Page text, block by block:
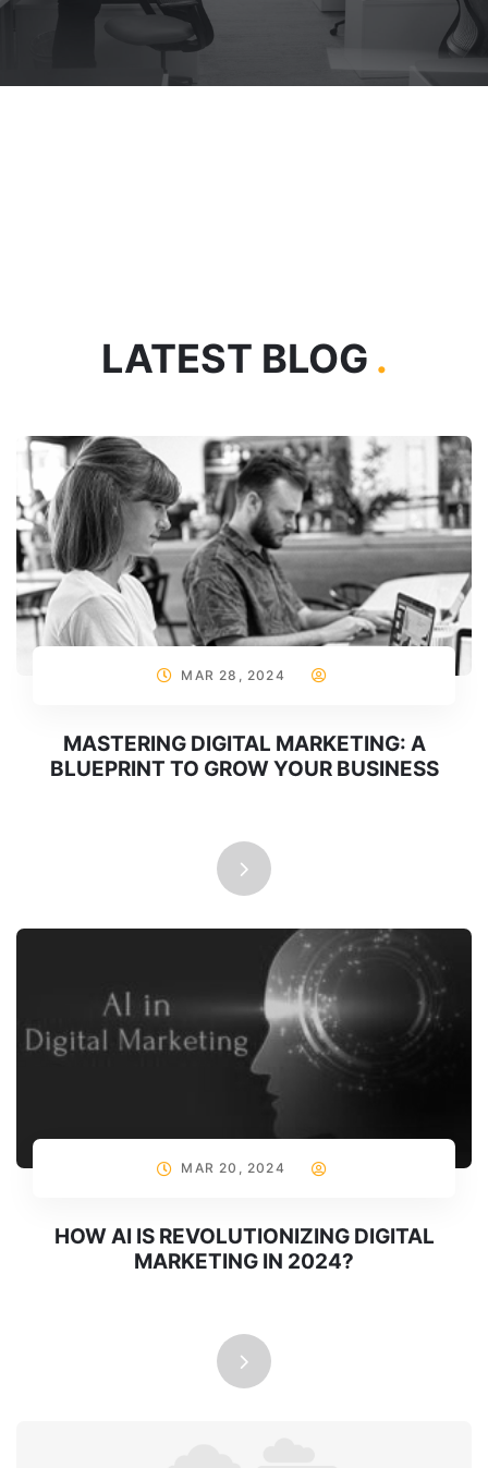
LATEST BLOG .
MAR 28, 2024
MASTERING DIGITAL MARKETING: A
BLUEPRINT TO GROW YOUR BUSINESS
MAR 20, 2024
HOW AI IS REVOLUTIONIZING DIGITAL
MARKETING IN 2024?